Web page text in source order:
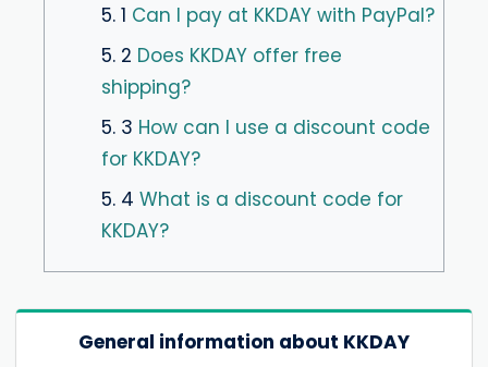
5. 1 Can I pay at KKDAY with PayPal?
5. 2 Does KKDAY offer free
shipping?
5. 3 How can I use a discount code
for KKDAY?
5. 4 What is a discount code for
KKDAY?
General information about KKDAY